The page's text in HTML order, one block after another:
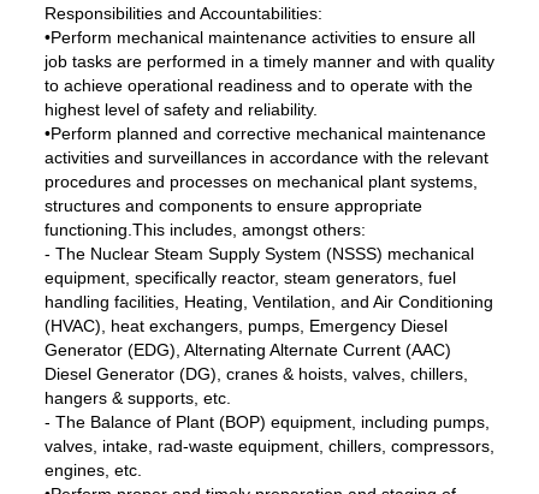
Responsibilities and Accountabilities:
•Perform mechanical maintenance activities to ensure all
job tasks are performed in a timely manner and with quality
to achieve operational readiness and to operate with the
highest level of safety and reliability.
•Perform planned and corrective mechanical maintenance
activities and surveillances in accordance with the relevant
procedures and processes on mechanical plant systems,
structures and components to ensure appropriate
functioning.This includes, amongst others:
- The Nuclear Steam Supply System (NSSS) mechanical
equipment, specifically reactor, steam generators, fuel
handling facilities, Heating, Ventilation, and Air Conditioning
(HVAC), heat exchangers, pumps, Emergency Diesel
Generator (EDG), Alternating Alternate Current (AAC)
Diesel Generator (DG), cranes & hoists, valves, chillers,
hangers & supports, etc.
- The Balance of Plant (BOP) equipment, including pumps,
valves, intake, rad-waste equipment, chillers, compressors,
engines, etc.